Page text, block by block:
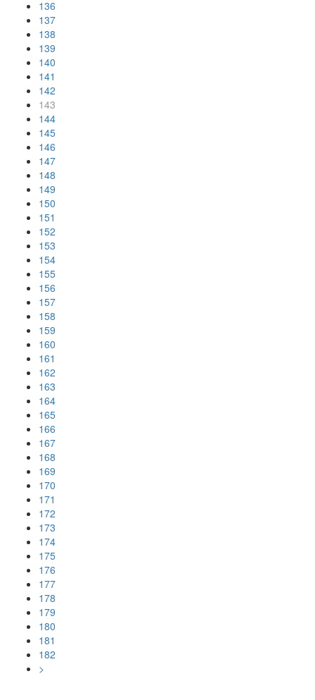
136
137
138
139
140
141
142
143
144
145
146
147
148
149
150
151
152
153
154
155
156
157
158
159
160
161
162
163
164
165
166
167
168
169
170
171
172
173
174
175
176
177
178
179
180
181
182
>